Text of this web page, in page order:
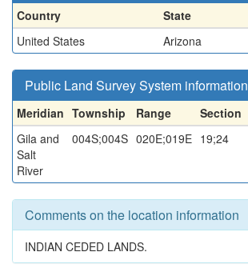
Country State
United States
Arizona
Public Land Survey System information
Meridian Township Range Section
Gila and
Salt
River
004S;004S 020E;019E 19;24
Comments on the location information
INDIAN CEDED LANDS.